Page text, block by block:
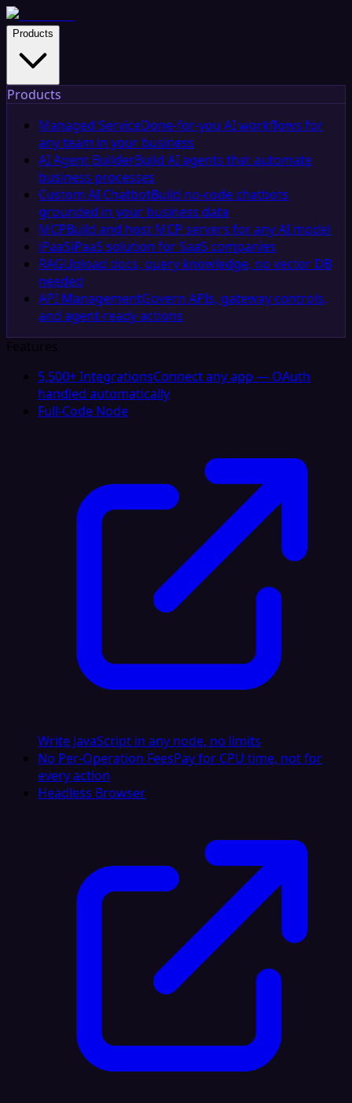
Products
Products
Managed ServiceDone-for-you AI workflows for
any team in your business
AI Agent BuilderBuild AI agents that automate
business processes
Custom AI ChatbotBuild no-code chatbots
grounded in your business data
MCPBuild and host MCP servers for any AI model
iPaaSiPaaS solution for SaaS companies
RAGUpload docs, query knowledge, no vector DB
needed
API ManagementGovern APIs, gateway controls,
and agent-ready actions
Features
5,500+ IntegrationsConnect any app — OAuth
handled automatically
Full-Code Node
Write JavaScript in any node, no limits
No Per-Operation FeesPay for CPU time, not for
every action
Headless Browser